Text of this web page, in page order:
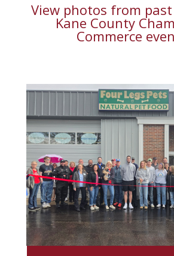
View photos from past
Kane County
Commerce